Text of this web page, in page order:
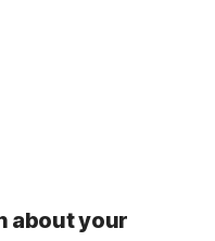
about your